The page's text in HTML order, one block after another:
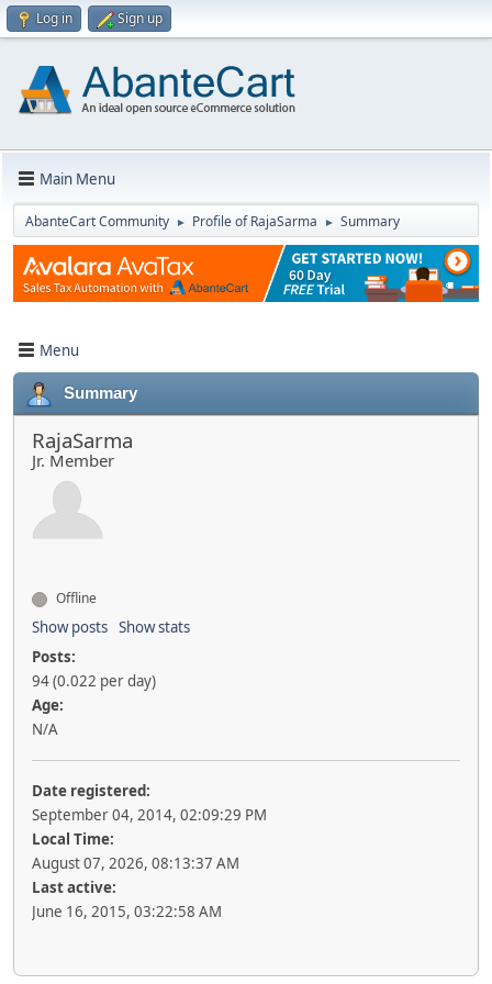
Log in Sign up
Main Menu
AbanteCart Community ► Profile of RajaSarma ► Summary
Menu
Summary
RajaSarma
Jr. Member
Offline
Show posts Show stats
Posts:
94 (0.022 per day)
Age:
N/A
Date registered:
September 04, 2014, 02:09:29 PM
Local Time:
August 07, 2026, 08:13:37 AM
Last active:
June 16, 2015, 03:22:58 AM